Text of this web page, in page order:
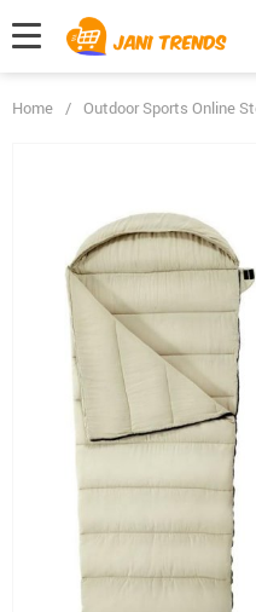
Home / Outdoor Sports Online